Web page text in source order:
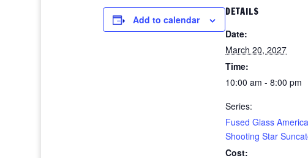
Add to calendar
DETAILS
Date:
March 20, 2027
Time:
10:00 am - 8:00 pm
Series:
Fused Glass
Shooting Star
Cost: